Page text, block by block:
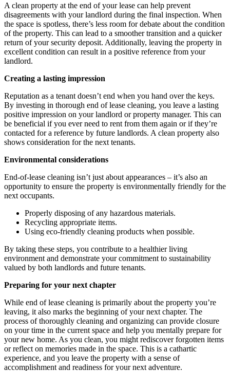
A clean property at the end of your lease can help prevent
disagreements with your landlord during the final inspection. When
the space is spotless, there’s less room for debate about the condition
of the property. This can lead to a smoother transition and a quicker
return of your security deposit. Additionally, leaving the property in
excellent condition can result in a positive reference from your
landlord.
Creating a lasting impression
Reputation as a tenant doesn’t end when you hand over the keys.
By investing in thorough end of lease cleaning, you leave a lasting
positive impression on your landlord or property manager. This can
be beneficial if you ever need to rent from them again or if they’re
contacted for a reference by future landlords. A clean property also
shows consideration for the next tenants.
Environmental considerations
End-of-lease cleaning isn’t just about appearances – it’s also an
opportunity to ensure the property is environmentally friendly for the
next occupants.
Properly disposing of any hazardous materials.
Recycling appropriate items.
Using eco-friendly cleaning products when possible.
By taking these steps, you contribute to a healthier living
environment and demonstrate your commitment to sustainability
valued by both landlords and future tenants.
Preparing for your next chapter
While end of lease cleaning is primarily about the property you’re
leaving, it also marks the beginning of your next chapter. The
process of thoroughly cleaning and organizing can provide closure
on your time in the current space and help you mentally prepare for
your new home. As you clean, you might rediscover forgotten items
or reflect on memories made in the space. This is a cathartic
experience, and you leave the property with a sense of
accomplishment and readiness for your next adventure.